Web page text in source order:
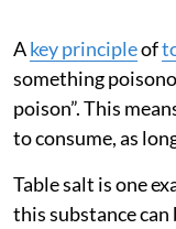
Akey principleof
something
poison”. This
to consume, as
Table salt is one
this substance